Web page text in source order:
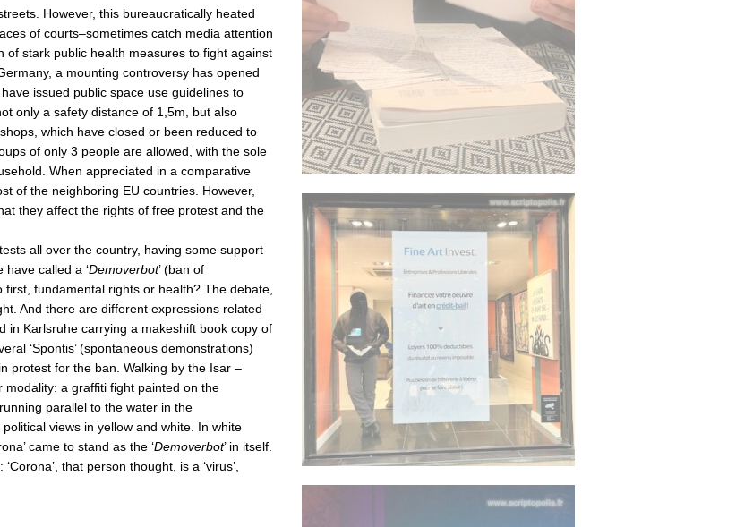
However, this bureaucratically heated
of courts–sometimes catch media attention
stark public health measures to fight against
a mounting controversy has opened
issued public space use guidelines to
only a safety distance of 1,5m, but also
which have closed or been reduced to
of only 3 people are allowed, with the sole
When appreciated in a comparative
of the neighboring EU countries. However,
they affect the rights of free protest and the
all over the country, having some support
called a ‘Demoverbot’ (ban of
fundamental rights or health? The debate,
And there are different expressions related
in Karlsruhe carrying a makeshift book copy of
‘Spontis’ (spontaneous demonstrations)
protest for the ban. Walking by the Isar –
modality: a graffiti fight painted on the
parallel to the water in the
views in yellow and white. In white
came to stand as the ‘Demoverbot’ in itself.
that person thought, is a ‘virus’,